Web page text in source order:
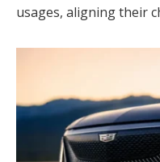
usages, aligning their